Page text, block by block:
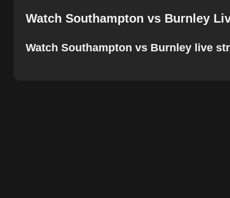
Watch Southampton vs Burnley
Watch Southampton vs Burnley live